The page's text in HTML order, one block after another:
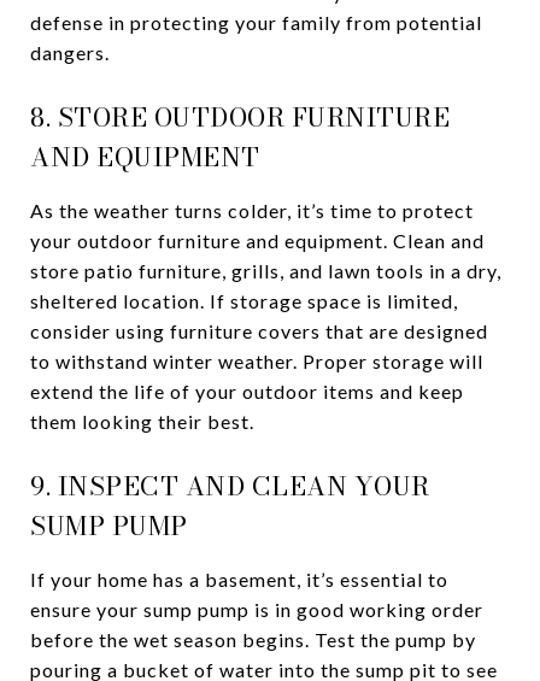
defense in protecting your family from potential
dangers.
8. STORE OUTDOOR FURNITURE
AND EQUIPMENT
As the weather turns colder, it’s time to protect
your outdoor furniture and equipment. Clean and
store patio furniture, grills, and lawn tools in a dry,
sheltered location. If storage space is limited,
consider using furniture covers that are designed
to withstand winter weather. Proper storage will
extend the life of your outdoor items and keep
them looking their best.
9. INSPECT AND CLEAN YOUR
SUMP PUMP
If your home has a basement, it’s essential to
ensure your sump pump is in good working order
before the wet season begins. Test the pump by
pouring a bucket of water into the sump pit to see